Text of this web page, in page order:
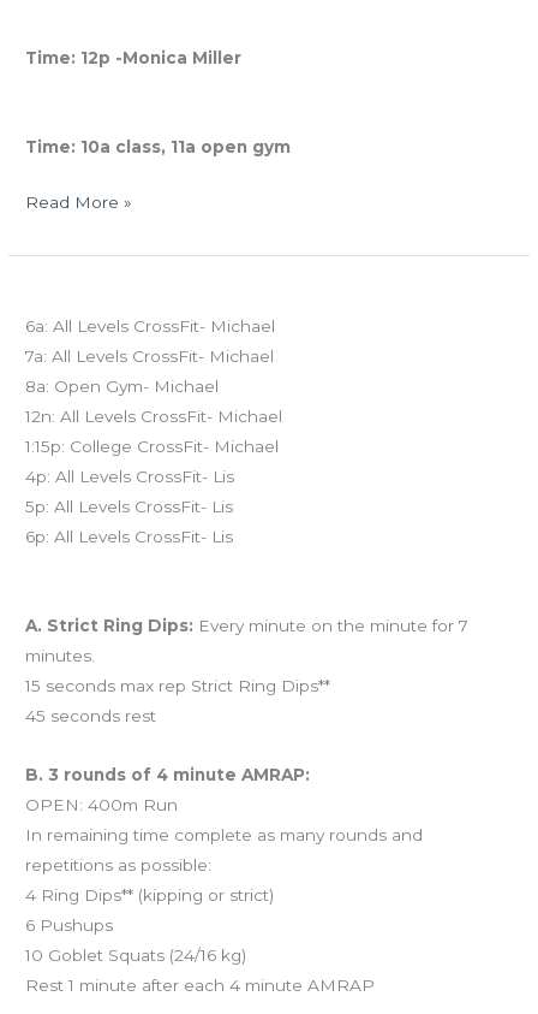
Time: 12p -Monica Miller
Time: 10a class, 11a open gym
Read More »
6a: All Levels CrossFit- Michael
7a: All Levels CrossFit- Michael
8a: Open Gym- Michael
12n: All Levels CrossFit- Michael
1:15p: College CrossFit- Michael
4p: All Levels CrossFit- Lis
5p: All Levels CrossFit- Lis
6p: All Levels CrossFit- Lis
A. Strict Ring Dips: Every minute on the minute for 7
minutes.
15 seconds max rep Strict Ring Dips**
45 seconds rest
B. 3 rounds of 4 minute AMRAP:
OPEN: 400m Run
In remaining time complete as many rounds and
repetitions as possible:
4 Ring Dips** (kipping or strict)
6 Pushups
10 Goblet Squats (24/16 kg)
Rest 1 minute after each 4 minute AMRAP
04.11.14